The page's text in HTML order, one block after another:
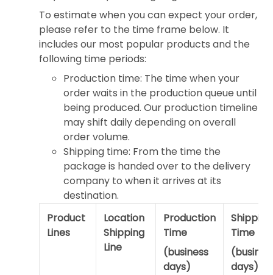
To estimate when you can expect your order,
please refer to the time frame below. It
includes our most popular products and the
following time periods:
Production time: The time when your
order waits in the production queue until
being produced. Our production timeline
may shift daily depending on overall
order volume.
Shipping time: From the time the
package is handed over to the delivery
company to when it arrives at its
destination.
Product
Lines
Location
Shipping
Line
Production
Time
(business
days)
Shipping
Time
days)